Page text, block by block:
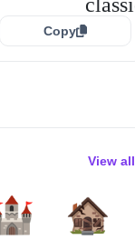
Copy
View all
🏚️